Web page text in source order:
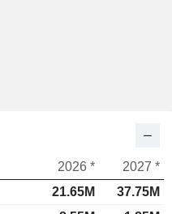
2026 *
2027 *
21.65M
37.75M